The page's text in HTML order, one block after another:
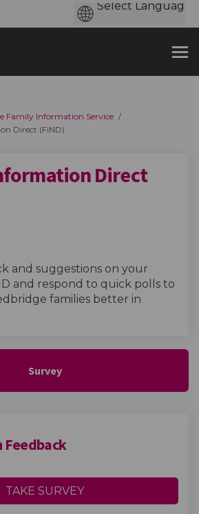
Family Information Service
Direct (FiND)
Direct
Information
Families Information
Families
Families
and suggestions on your
and respond to quick polls to
families better in
Survey
Feedback
TAKE SURVEY